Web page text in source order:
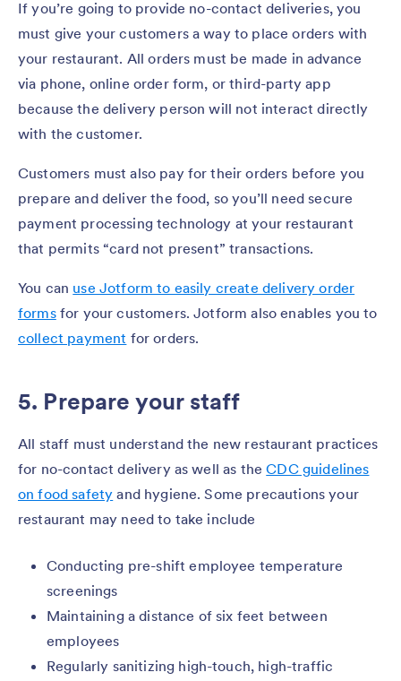
If you’re going to provide no-contact deliveries, you
must give your customers a way to place orders with
your restaurant. All orders must be made in advance
via phone, online order form, or third-party app
because the delivery person will not interact directly
with the customer.
Customers must also pay for their orders before you
prepare and deliver the food, so you’ll need secure
payment processing technology at your restaurant
that permits “card not present” transactions.
You can use Jotform to easily create delivery order
formsfor your customers. Jotform also enables you to
collect payment for orders.
5. Prepare your staff
All staff must understand the new restaurant practices
for no-contact delivery as well as theCDC guidelines
on food safety and hygiene. Some precautions your
restaurant may need to take include
Conducting pre-shift employee temperature
screenings
Maintaining a distance of six feet between
employees
Regularly sanitizing high-touch, high-traffic